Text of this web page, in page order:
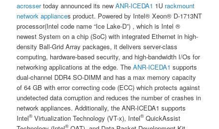
acrossertoday announced its new ANR-ICEDA1 1U rackmount
network appliances product. Powered by Intel® Xeon® D-1713NT
processor(Intel code name “Ice Lake-D”) , which is Intel ®
newest System on a chip (SoC) with integrated Ethernet in high-
density Ball-Grid Array packages, it delivers server-class
computing, hardware-based security, and high-bandwidth I/Os for
networking applications at the edge.​ TheANR-ICEDA1 supports
dual-channel DDR4 SO-DIMM and has a max memory capacity
of 64 GB with error correcting code (ECC) which protects against
undetected data corruption and reduces the number of crashes in
network appliances. Additionally, the ANR-ICEDA1 supports
Intel®Virtualization Technology (VT-x), Intel®QuickAssist
®